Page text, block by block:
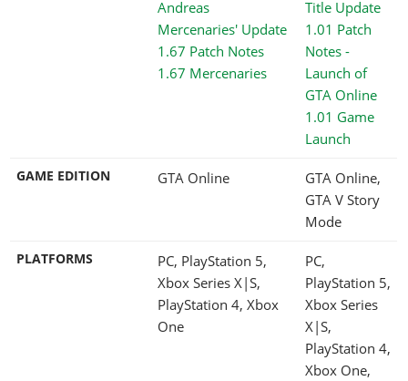
1.67 Mercenaries
1.01 Game
Launch
GAME EDITION GTA Online
GTA Online,
GTA V Story
Mode
PLATFORMS
PC, PlayStation 5,
Xbox Series X|S,
PlayStation 4, Xbox
One
PC,
PlayStation 5,
Xbox Series
X|S,
PlayStation 4,
Xbox One,